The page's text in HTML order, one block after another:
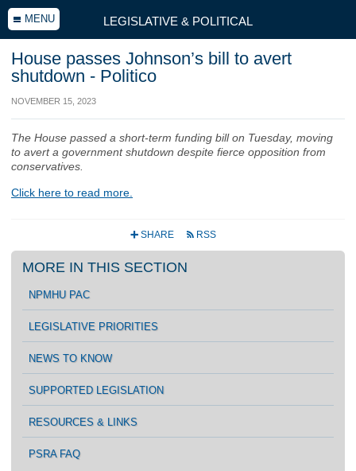
MENU LEGISLATIVE & POLITICAL
House passes Johnson’s bill to avert
shutdown - Politico
NOVEMBER 15, 2023
The House passed a short-term funding bill on Tuesday, moving
to avert a government shutdown despite fierce opposition from
conservatives.
Click here to read more.
+ SHARE r RSS
MORE IN THIS SECTION
NPMHU PAC
LEGISLATIVE PRIORITIES
NEWS TO KNOW
SUPPORTED LEGISLATION
RESOURCES & LINKS
PSRA FAQ